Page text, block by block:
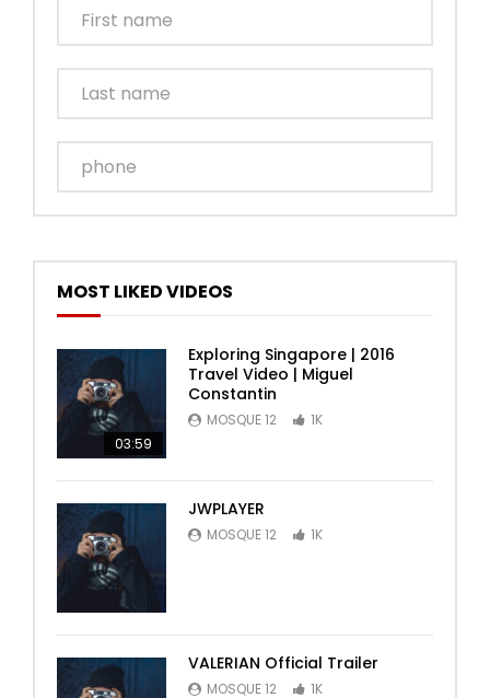
MOST LIKED VIDEOS
03:59
Exploring Singapore | 2016
Travel Video | Miguel
Constantin
MOSQUE 12 1K
JWPLAYER
MOSQUE 12 1K
VALERIAN Official Trailer
MOSQUE 12 1K